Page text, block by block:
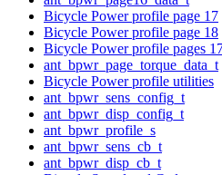
Bicycle Power profile page 17
Bicycle Power profile page 18
Bicycle Power profile pages
ant_bpwr_page_torque_data_t
Bicycle Power profile utilities
ant_bpwr_sens_config_t
ant_bpwr_disp_config_t
ant_bpwr_profile_s
ant_bpwr_sens_cb_t
ant_bpwr_disp_cb_t